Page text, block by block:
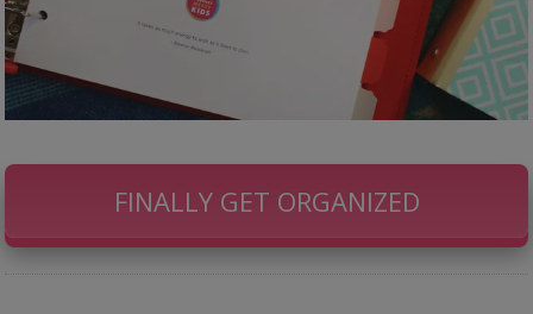
FINALLY GET ORGANIZED